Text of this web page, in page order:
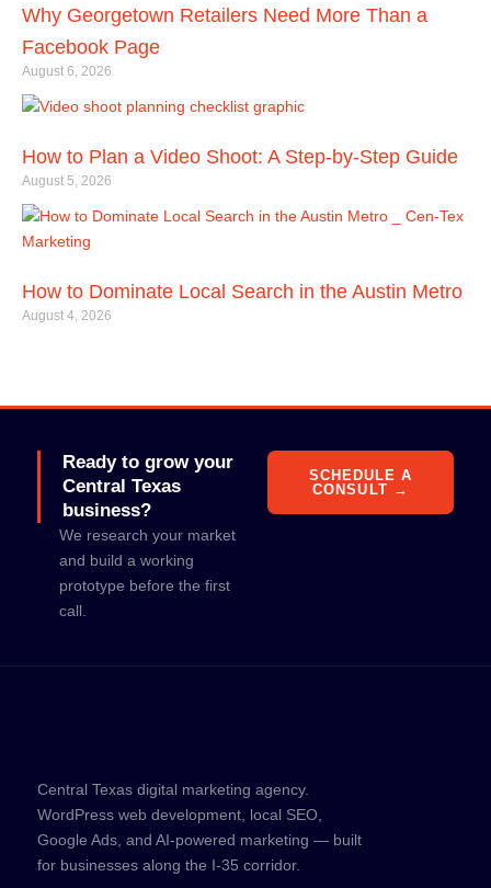
Why Georgetown Retailers Need More Than a
Facebook Page
August 6, 2026
How to Plan a Video Shoot: A Step-by-Step Guide
August 5, 2026
How to Dominate Local Search in the Austin Metro
August 4, 2026
Ready to grow your
Central Texas
business?
We research your market
and build a working
prototype before the first
call.
SCHEDULE A
CONSULT →
Central Texas digital marketing agency.
WordPress web development, local SEO,
Google Ads, and AI-powered marketing — built
for businesses along the I-35 corridor.